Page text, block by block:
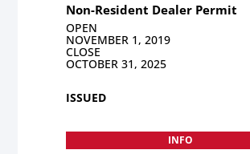
Non-Resident Dealer Permit
OPEN
NOVEMBER 1, 2019
CLOSE
OCTOBER 31, 2025
ISSUED
INFO